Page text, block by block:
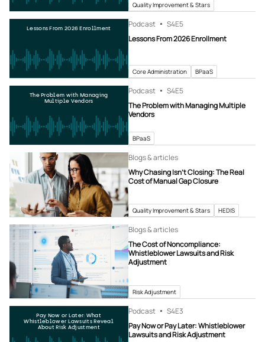
Quality Improvement & Stars
Lessons From 2026 Enrollment Podcast S4E5
Lessons From 2026 Enrollment
Core Administration BPaaS
The Problem with Managing
Multiple Vendors
Podcast S4E5
The Problem with Managing Multiple
Vendors
BPaaS
Blogs & articles
Why Chasing Isn’t Closing: The Real
Cost of Manual Gap Closure
Quality Improvement & Stars HEDIS
Blogs & articles
The Cost of Noncompliance:
Whistleblower Lawsuits and Risk
Adjustment
Risk Adjustment
Pay Now or Later: What
Whistleblower Lawsuits Reveal
About Risk Adjustment
Podcast S4E3
Pay Now or Pay Later: Whistleblower
Lawsuits and Risk Adjustment